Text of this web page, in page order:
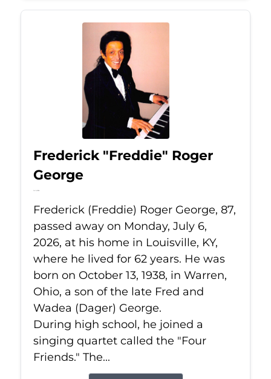
Frederick "Freddie" Roger
George
Jul 6, 2026
Frederick (Freddie) Roger George, 87,
passed away on Monday, July 6,
2026, at his home in Louisville, KY,
where he lived for 62 years. He was
born on October 13, 1938, in Warren,
Ohio, a son of the late Fred and
Wadea (Dager) George.
During high school, he joined a
singing quartet called the "Four
Friends." The...